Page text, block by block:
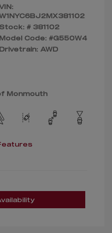
Stock: # 381102
Model Code: #G550W4
Drivetrain: AWD
Monmouth